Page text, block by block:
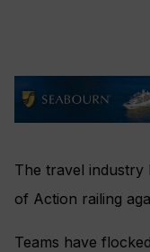
The travel industry
of Action railing
Teams have